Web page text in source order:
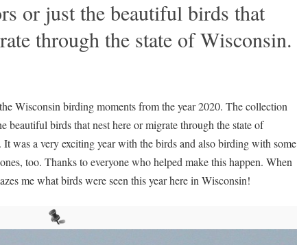
or just the beautiful birds that
through the state of Wisconsin.
Wisconsin birding moments from the year 2020. The collection
beautiful birds that nest here or migrate through the state of
was a very exciting year with the birds and also birding with some
too. Thanks to everyone who helped make this happen. When
me what birds were seen this year here in Wisconsin!